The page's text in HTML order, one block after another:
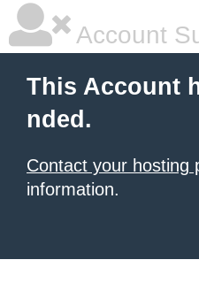
Account
This Account
nded.
Contact your hosting
information.